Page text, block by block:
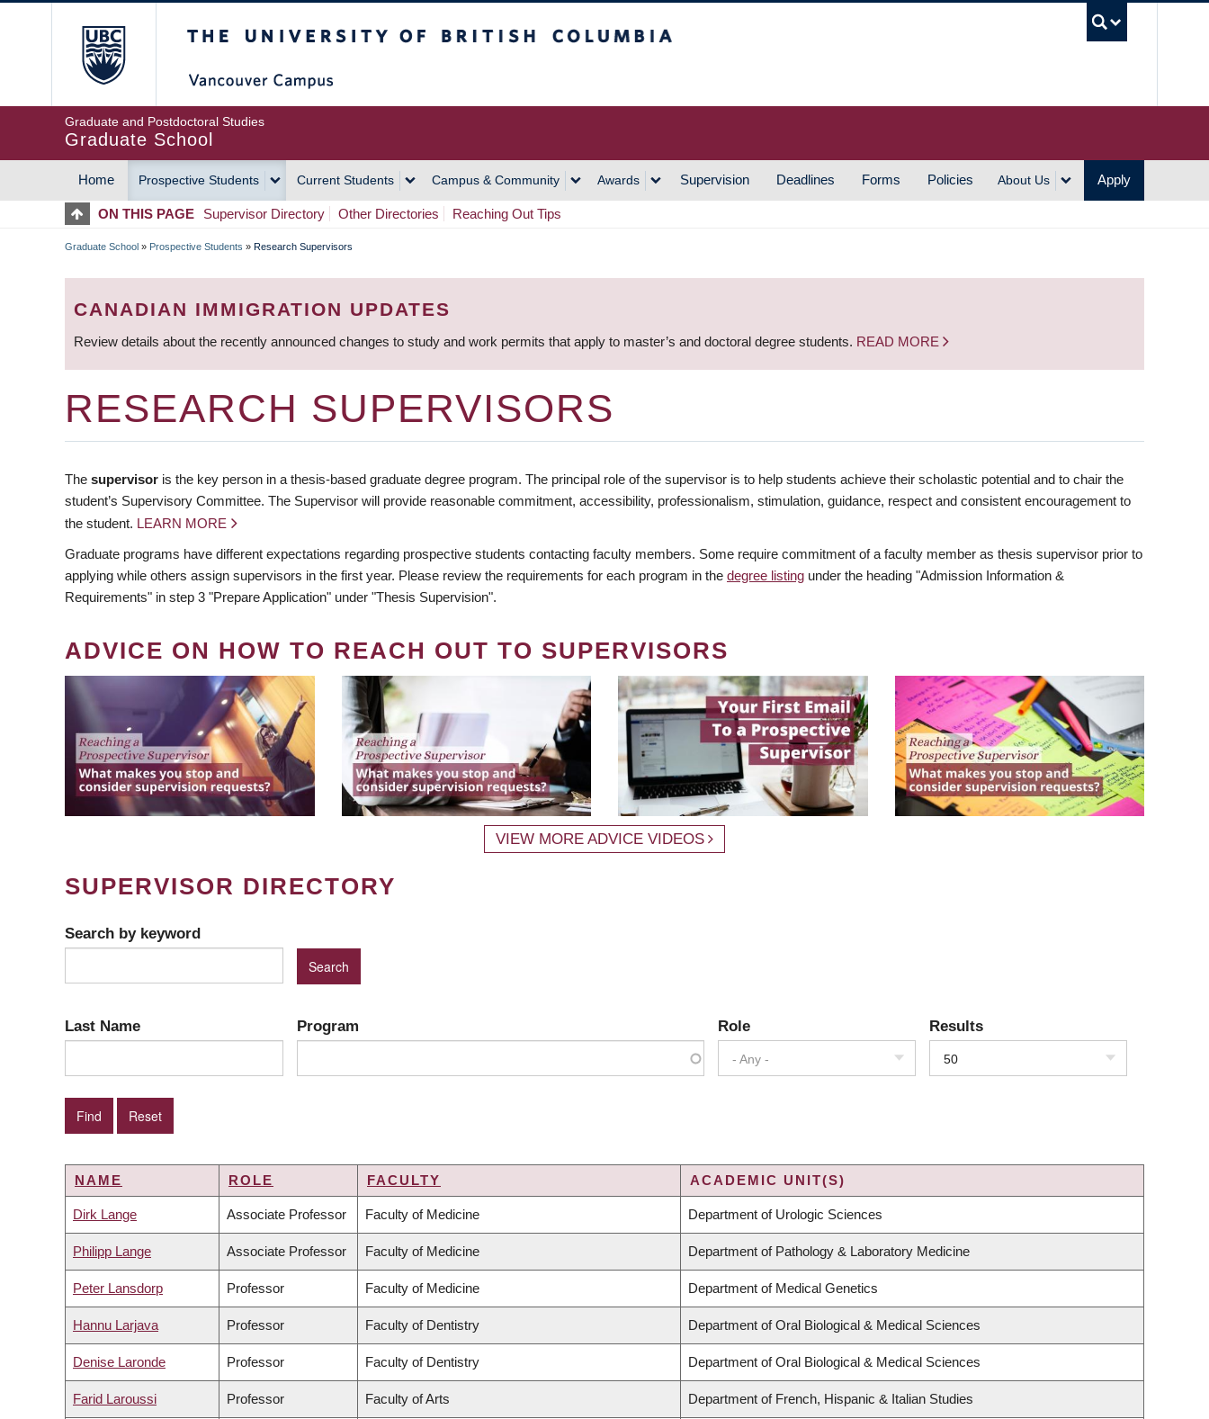
Graduate and Postdoctoral Studies
Graduate School
MAIN
NAVIGATION
Home Prospective Students Current Students Campus & Community Awards Supervision Deadlines Forms Policies About Us Apply
ON THIS PAGE Supervisor Directory Other Directories Reaching Out Tips
BREADCRUMB
Graduate School » Prospective Students » Research Supervisors
CANADIAN IMMIGRATION UPDATES
Review details about the recently announced changes to study and work permits that apply to master’s and doctoral degree students. READ MORE
RESEARCH SUPERVISORS
The supervisor is the key person in a thesis-based graduate degree program. The principal role of the supervisor is to help students achieve their scholastic potential and to chair the
student’s Supervisory Committee. The Supervisor will provide reasonable commitment, accessibility, professionalism, stimulation, guidance, respect and consistent encouragement to
the student. LEARN MORE
Graduate programs have different expectations regarding prospective students contacting faculty members. Some require commitment of a faculty member as thesis supervisor prior to
applying while others assign supervisors in the first year. Please review the requirements for each program in the degree listing under the heading "Admission Information &
Requirements" in step 3 "Prepare Application" under "Thesis Supervision".
ADVICE ON HOW TO REACH OUT TO SUPERVISORS
VIEW MORE ADVICE VIDEOS
SUPERVISOR DIRECTORY
Search by keyword
Last Name Program Role
- Any -
Results
50
NAME ROLE FACULTY ACADEMIC UNIT(S)
Dirk Lange Associate Professor Faculty of Medicine Department of Urologic Sciences
Philipp Lange Associate Professor Faculty of Medicine Department of Pathology & Laboratory Medicine
Peter Lansdorp Professor Faculty of Medicine Department of Medical Genetics
Hannu Larjava Professor Faculty of Dentistry Department of Oral Biological & Medical Sciences
Denise Laronde Professor Faculty of Dentistry Department of Oral Biological & Medical Sciences
Farid Laroussi Professor Faculty of Arts Department of French, Hispanic & Italian Studies